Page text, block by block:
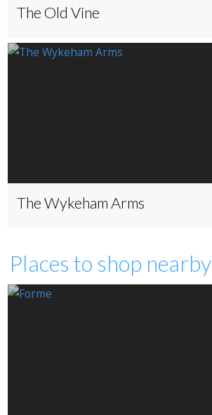
The Old Vine
The Wykeham Arms
Places to shop nearby